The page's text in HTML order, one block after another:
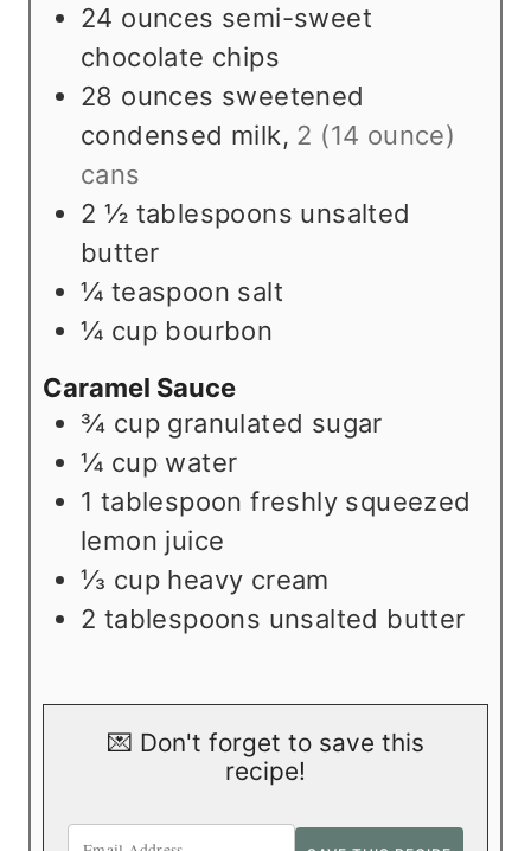
s
24 ounces semi-sweet
chocolate chips
28 ounces sweetened
condensed milk, 2 (14 ounce)
cans
2 ½ tablespoons unsalted
butter
¼ teaspoon salt
¼ cup bourbon
Caramel Sauce
¾ cup granulated sugar
¼ cup water
1 tablespoon freshly squeezed
lemon juice
⅓ cup heavy cream
2 tablespoons unsalted butter
💌 Don't forget to save this
recipe!